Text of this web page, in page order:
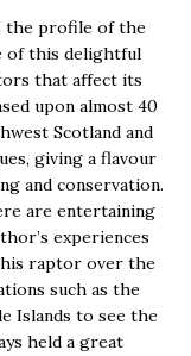
the profile of the
of this delightful
that affect its
upon almost 40
Scotland and
giving a flavour
and conservation.
are entertaining
experiences
raptor over the
such as the
Islands to see the
held a great